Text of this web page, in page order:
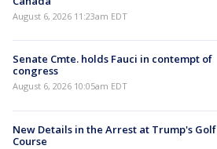
August 6, 2026 11:23am EDT
Senate Cmte. holds Fauci in contempt of
congress
August 6, 2026 10:05am EDT
New Details in the Arrest at Trump's Golf
Course